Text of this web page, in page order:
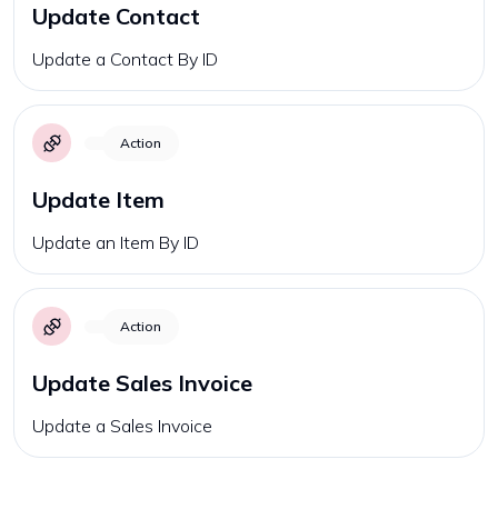
Update Contact
Update a Contact By ID
Action
Update Item
Update an Item By ID
Action
Update Sales Invoice
Update a Sales Invoice